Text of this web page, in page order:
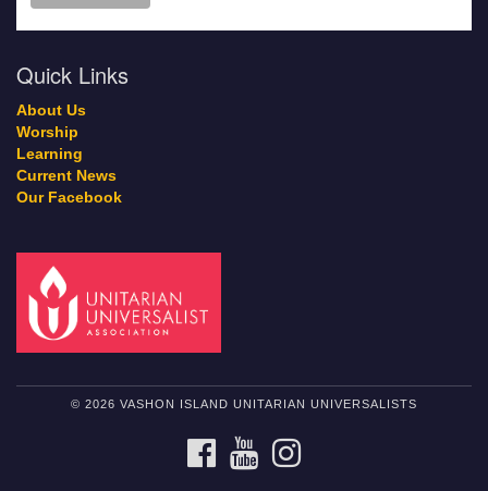
Quick Links
About Us
Worship
Learning
Current News
Our Facebook
© 2026 VASHON ISLAND UNITARIAN UNIVERSALISTS
FACEBOOKYOUTUBE